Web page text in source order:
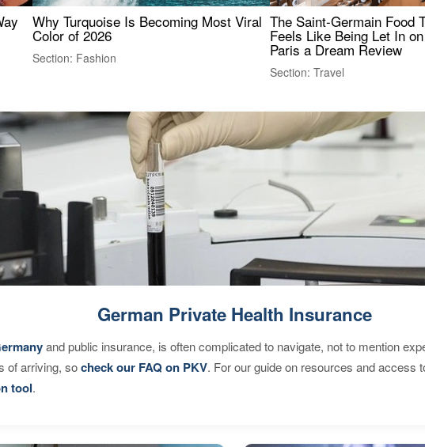
Why Turquoise Is Becoming Most Viral
Color of 2026
Section: Fashion
The Saint-Germain Food
Feels Like Being Let In
Paris a Dream Review
Section: Travel
German Private Health Insurance
and public insurance, is often complicated to navigate, not to mention
of arriving, socheck our FAQ on PKV. For our guide on resources and access
tool.